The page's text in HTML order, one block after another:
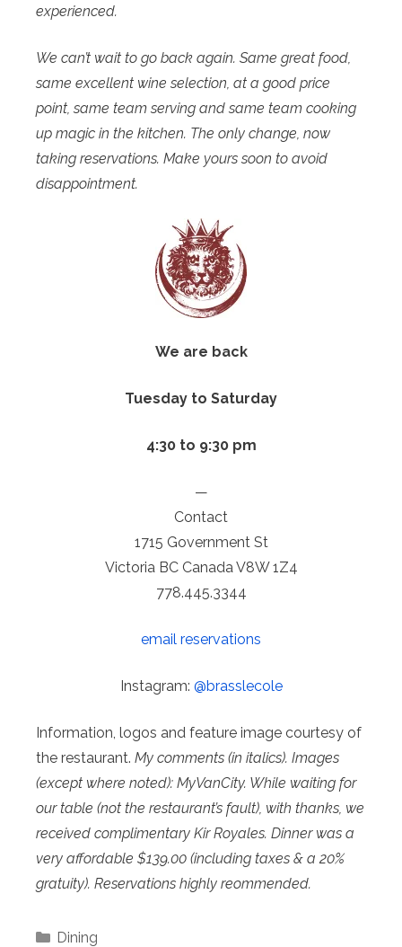
experienced.
We can’t wait to go back again. Same great food,
same excellent wine selection, at a good price
point, same team serving and same team cooking
up magic in the kitchen. The only change, now
taking reservations. Make yours soon to avoid
disappointment.
We are back
Tuesday to Saturday
4:30 to 9:30 pm
—
Contact
1715 Government St
Victoria BC Canada V8W 1Z4
778.445.3344
email reservations
Instagram: @brasslecole
Information, logos and feature image courtesy of
the restaurant. My comments (in italics). Images
(except where noted): MyVanCity. While waiting for
our table (not the restaurant’s fault), with thanks, we
received complimentary Kir Royales. Dinner was a
very affordable $139.00 (including taxes & a 20%
gratuity). Reservations highly reommended.
Categories
Dining